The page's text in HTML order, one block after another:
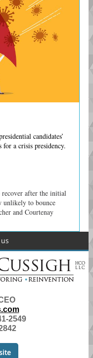
candidates’
for a crisis presidency.
recover after the initial
unlikely to bounce
and Courtenay
2549